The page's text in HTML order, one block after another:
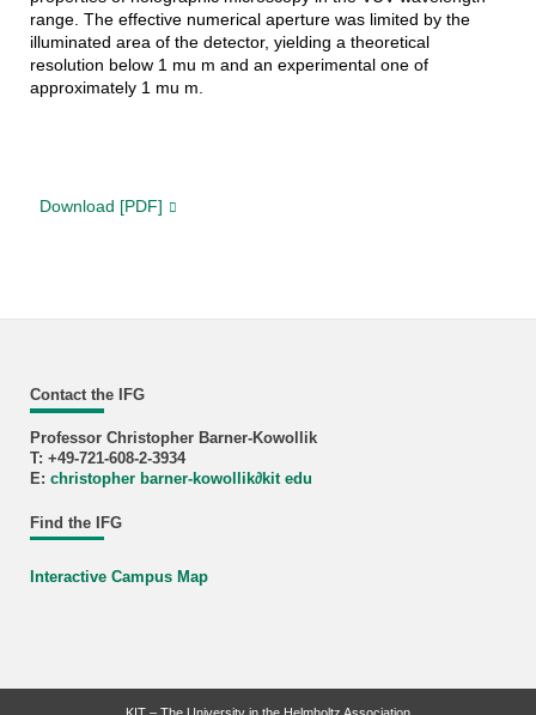
range. The effective numerical aperture was limited by the
illuminated area of the detector, yielding a theoretical
resolution below 1 mu m and an experimental one of
approximately 1 mu m.
Download [PDF]
Contact the IFG
Professor Christopher Barner-Kowollik
T: +49-721-608-2-3934
E: christopher barner-kowollik∂kit edu
Find the IFG
Interactive Campus Map